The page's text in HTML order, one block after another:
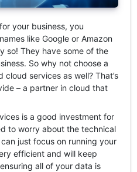
your business, you
like Google or Amazon
so! They have some of the
So why not choose a
services as well? That’s
– a partner in cloud that
is a good investment for
to worry about the technical
just focus on running your
efficient and will keep
all of your data is